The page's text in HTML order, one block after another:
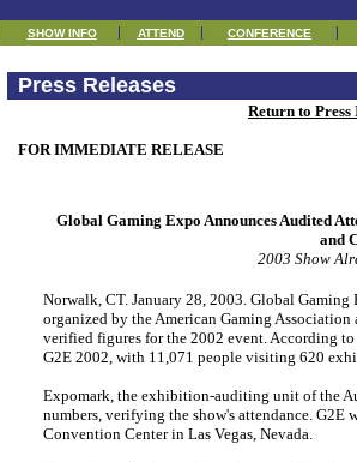
SHOW INFO ATTEND CONFERENCE
Press Releases
Return to
FOR IMMEDIATE RELEASE
Global Gaming Expo Announces Audited
and
2003 Show
Norwalk, CT. January 28, 2003. Global Gaming
organized by the American Gaming
verified figures for the 2002 event. According
G2E 2002, with 11,071 people visiting 620
Expomark, the exhibition-auditing unit of the
numbers, verifying the show's attendance. G2E
Convention Center in Las Vegas, Nevada.